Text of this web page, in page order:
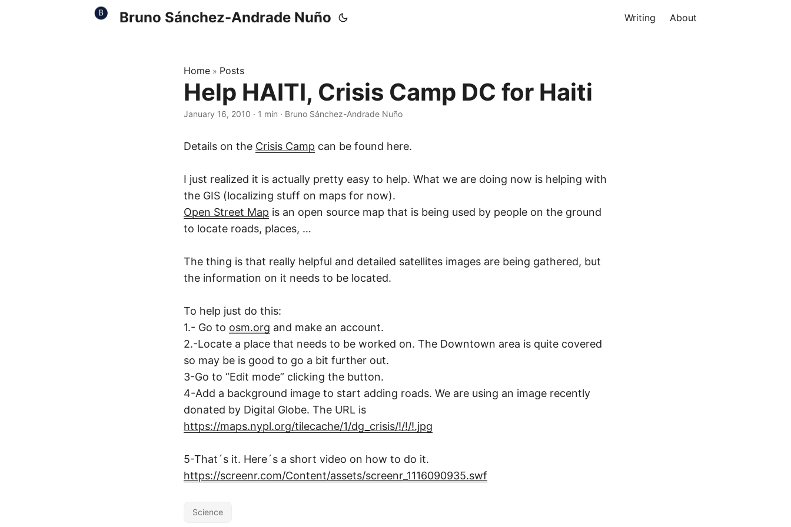
Bruno Sánchez-Andrade Nuño Writing About
Home » Posts
Help HAITI, Crisis Camp DC for Haiti
January 16, 2010 · 1 min · Bruno Sánchez-Andrade Nuño
Details on the Crisis Camp can be found here.
I just realized it is actually pretty easy to help. What we are doing now is helping with
the GIS (localizing stuff on maps for now).
Open Street Map is an open source map that is being used by people on the ground
to locate roads, places, …
The thing is that really helpful and detailed satellites images are being gathered, but
the information on it needs to be located.
To help just do this:
1.- Go to osm.org and make an account.
2.-Locate a place that needs to be worked on. The Downtown area is quite covered
so may be is good to go a bit further out.
3-Go to “Edit mode” clicking the button.
4-Add a background image to start adding roads. We are using an image recently
donated by Digital Globe. The URL is
https://maps.nypl.org/tilecache/1/dg_crisis/!/!/!.jpg
5-That´s it. Here´s a short video on how to do it.
https://screenr.com/Content/assets/screenr_1116090935.swf
Science